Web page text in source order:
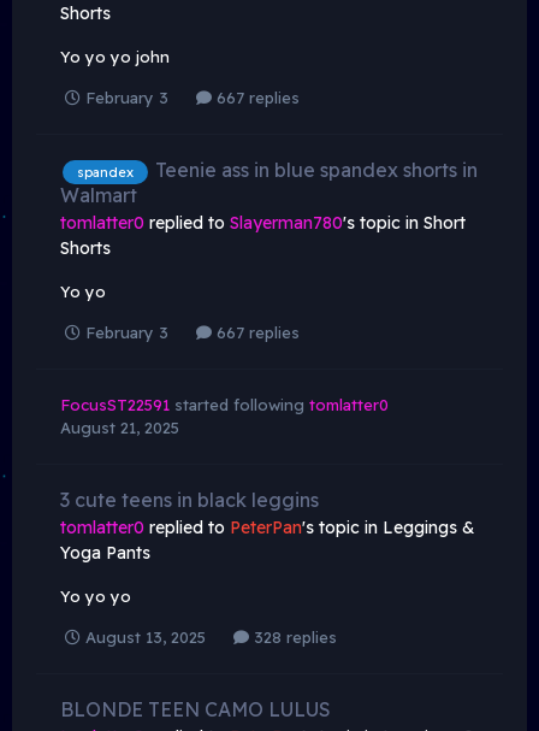
Shorts
Yo yo yo john
February 3 667 replies
spandex
Teenie ass in blue spandex shorts in
Walmart
tomlatter0 replied to Slayerman780's topic in Short
Shorts
Yo yo
February 3 667 replies
FocusST22591 started following tomlatter0
August 21, 2025
3 cute teens in black leggins
tomlatter0 replied to PeterPan's topic in Leggings &
Yoga Pants
Yo yo yo
August 13, 2025 328 replies
BLONDE TEEN CAMO LULUS